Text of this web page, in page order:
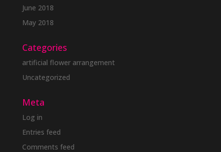
June 2018
May 2018
Categories
artificial flower arrangement
Uncategorized
Meta
Log in
Entries feed
Comments feed